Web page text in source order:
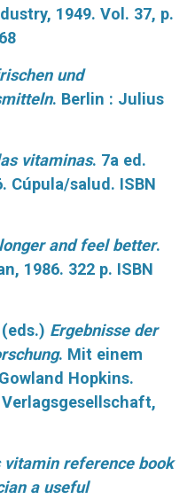
1949. Vol. 37, p.
und
. Berlin : Julius
vitaminas. 7a ed.
Cúpula/salud. ISBN
and feel better.
1986. 322 p. ISBN
Ergebnisse der
. Mit einem
Hopkins.
vitamin reference book
a useful